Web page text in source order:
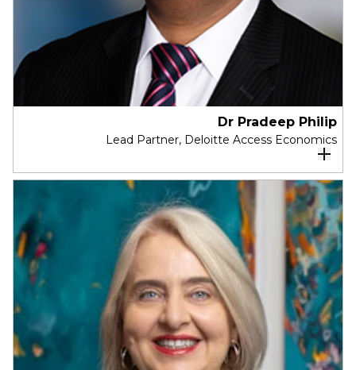
Dr Pradeep Philip
Lead Partner, Deloitte Access Economics
Dr Pradeep Philip is Head of Deloitte Access
Economics Australia.
After a long and successful career in public
policy, he has a deep expertise in economics and
proven leadership experience. Pradeep has
operated as a senior government bureaucrat,
working at the highest levels of public policy
across three jurisdictions in Australia. Pradeep is